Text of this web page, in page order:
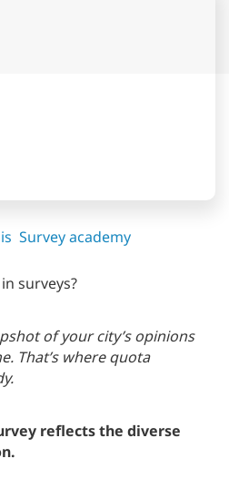
Survey academy
surveys?
of your city’s opinions
That’s where quota
reflects the diverse